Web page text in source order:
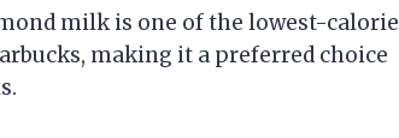
milk is one of the lowest-calorie
making it a preferred choice